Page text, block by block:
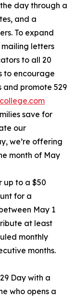
day through a
and a
To expand
letters
to all 20
to encourage
and promote 529
save for
our
we’re offering
month of May
up to a $50
for a
May 1
at least
monthly
months.
Day with a
who opens a